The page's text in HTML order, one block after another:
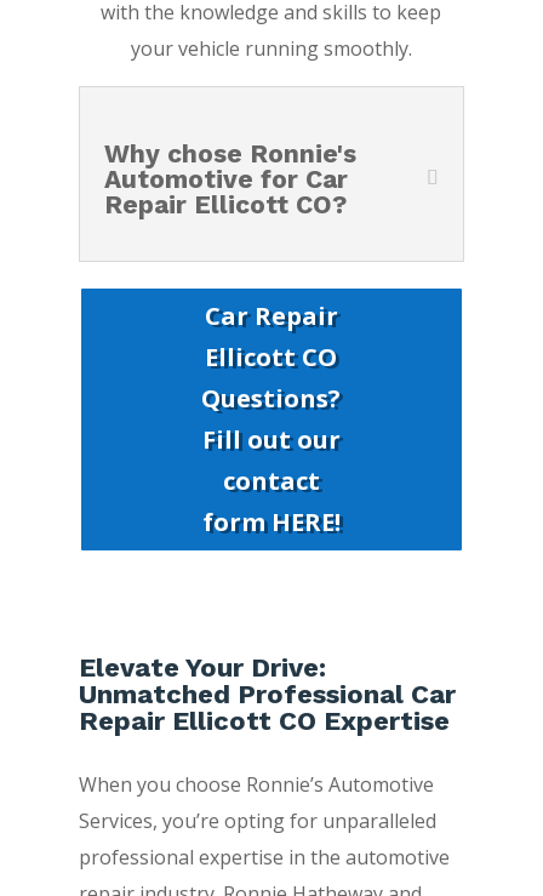
with the knowledge and skills to keep
your vehicle running smoothly.
Why chose Ronnie's
Automotive for Car
Repair Ellicott CO?
Car Repair
Ellicott CO
Questions?
Fill out our
contact
form HERE!
Elevate Your Drive:
Unmatched Professional Car
Repair Ellicott CO Expertise
When you choose Ronnie’s Automotive
Services, you’re opting for unparalleled
professional expertise in the automotive